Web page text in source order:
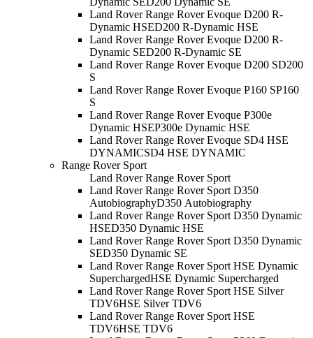
Land Rover Range Rover Evoque D200 R-
Dynamic HSED200 R-Dynamic HSE
Land Rover Range Rover Evoque D200 R-
Dynamic SED200 R-Dynamic SE
Land Rover Range Rover Evoque D200 SD200
S
Land Rover Range Rover Evoque P160 SP160
S
Land Rover Range Rover Evoque P300e
Dynamic HSEP300e Dynamic HSE
Land Rover Range Rover Evoque SD4 HSE
DYNAMICSD4 HSE DYNAMIC
Range Rover Sport
Land Rover Range Rover Sport
Land Rover Range Rover Sport D350
AutobiographyD350 Autobiography
Land Rover Range Rover Sport D350 Dynamic
HSED350 Dynamic HSE
Land Rover Range Rover Sport D350 Dynamic
SED350 Dynamic SE
Land Rover Range Rover Sport HSE Dynamic
SuperchargedHSE Dynamic Supercharged
Land Rover Range Rover Sport HSE Silver
TDV6HSE Silver TDV6
Land Rover Range Rover Sport HSE
TDV6HSE TDV6